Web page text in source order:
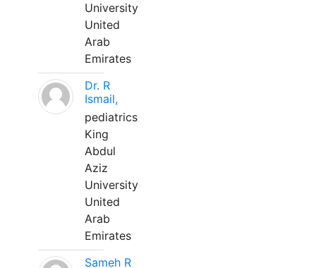
University
United
Arab
Emirates
Dr. R
Ismail,
pediatrics
King
Abdul
Aziz
University
United
Arab
Emirates
Sameh R